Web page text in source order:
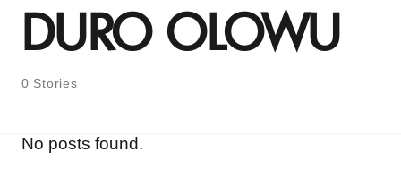
DURO OLOWU
0 Stories
No posts found.